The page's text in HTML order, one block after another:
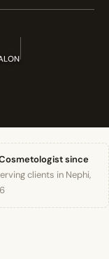
Cosmetologist since
clients in Nephi,